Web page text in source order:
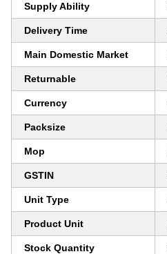
Supply Ability
Delivery Time
Main Domestic Market
Returnable
Currency
Packsize
Mop
GSTIN
Unit Type
Product Unit
Stock Quantity